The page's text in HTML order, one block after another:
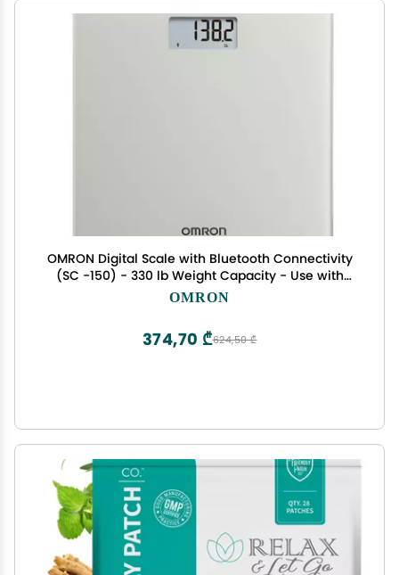
OMRON Digital Scale with Bluetooth Connectivity
(SC -150) - 330 lb Weight Capacity - Use with
Free OMRON Connect App - Light Gray
OMRON
624,50 ₾
374,70 ₾